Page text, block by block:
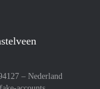
– Nederland